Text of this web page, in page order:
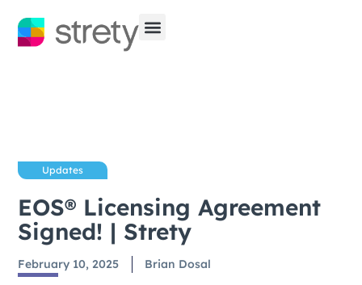
Updates
EOS® Licensing Agreement
Signed! | Strety
February 10, 2025 Brian Dosal